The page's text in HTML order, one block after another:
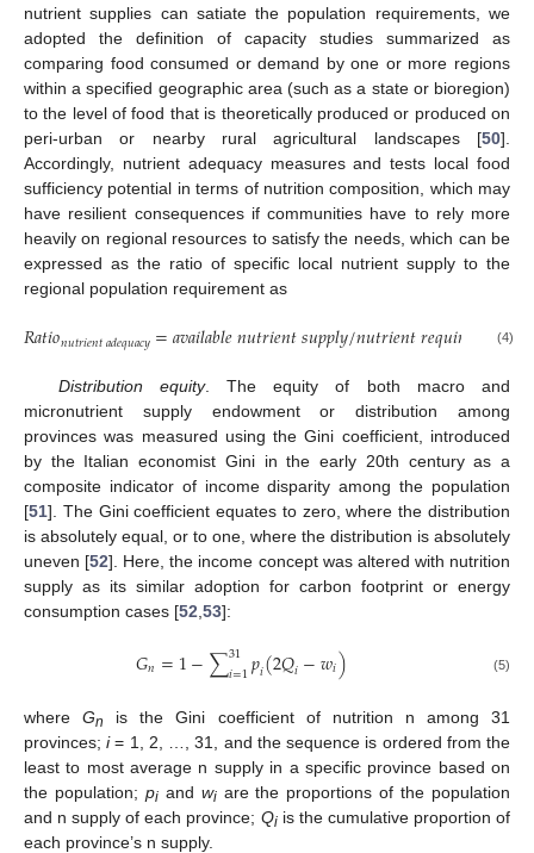
nutrient supplies can satiate the population requirements, we
adopted the definition of capacity studies summarized as
comparing food consumed or demand by one or more regions
within a specified geographic area (such as a state or bioregion)
to the level of food that is theoretically produced or produced on
peri-urban or nearby rural agricultural landscapes [50].
Accordingly, nutrient adequacy measures and tests local food
sufficiency potential in terms of nutrition composition, which may
have resilient consequences if communities have to rely more
heavily on regional resources to satisfy the needs, which can be
expressed as the ratio of specific local nutrient supply to the
regional population requirement as
𝑅𝑎𝑡𝑖𝑜𝑛𝑢𝑡𝑟𝑖𝑒𝑛𝑡𝑎𝑑𝑒𝑞𝑢𝑎𝑐𝑦=𝑎𝑣𝑎𝑖𝑙𝑎𝑏𝑙𝑒𝑛𝑢𝑡𝑟𝑖𝑒𝑛𝑡𝑠𝑢𝑝𝑝𝑙𝑦/𝑛𝑢𝑡𝑟𝑖𝑒𝑛𝑡𝑟𝑒𝑞𝑢𝑖𝑟 𝑛𝑡
(4)
Distribution equity. The equity of both macro and
micronutrient supply endowment or distribution among
provinces was measured using the Gini coefficient, introduced
by the Italian economist Gini in the early 20th century as a
composite indicator of income disparity among the population
[51]. The Gini coefficient equates to zero, where the distribution
is absolutely equal, or to one, where the distribution is absolutely
uneven [52]. Here, the income concept was altered with nutrition
supply as its similar adoption for carbon footprint or energy
consumption cases [52,53]:
𝐺𝑛=1−∑31
𝑖=1𝑝𝑖(2𝑄𝑖−𝑤𝑖) (5)
whereGn
is the Gini coefficient of nutrition n among 31
provinces;i= 1, 2, …, 31, and the sequence is ordered from the
least to most average n supply in a specific province based on
the population; piand wiare the proportions of the population
and n supply of each province; Qiis the cumulative proportion of
each province’s n supply.